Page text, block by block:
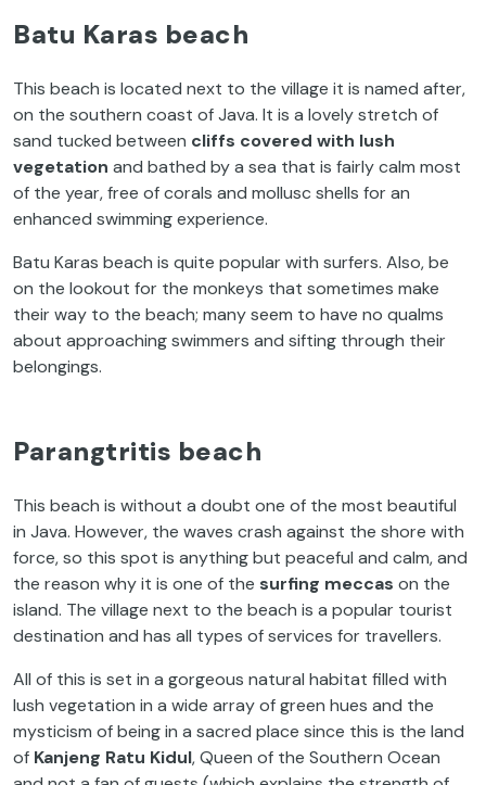
Batu Karas beach
This beach is located next to the village it is named after,
on the southern coast of Java. It is a lovely stretch of
sand tucked between cliffs covered with lush
vegetation and bathed by a sea that is fairly calm most
of the year, free of corals and mollusc shells for an
enhanced swimming experience.
Batu Karas beach is quite popular with surfers. Also, be
on the lookout for the monkeys that sometimes make
their way to the beach; many seem to have no qualms
about approaching swimmers and sifting through their
belongings.
Parangtritis beach
This beach is without a doubt one of the most beautiful
in Java. However, the waves crash against the shore with
force, so this spot is anything but peaceful and calm, and
the reason why it is one of the surfing meccas on the
island. The village next to the beach is a popular tourist
destination and has all types of services for travellers.
All of this is set in a gorgeous natural habitat filled with
lush vegetation in a wide array of green hues and the
mysticism of being in a sacred place since this is the land
of Kanjeng Ratu Kidul, Queen of the Southern Ocean